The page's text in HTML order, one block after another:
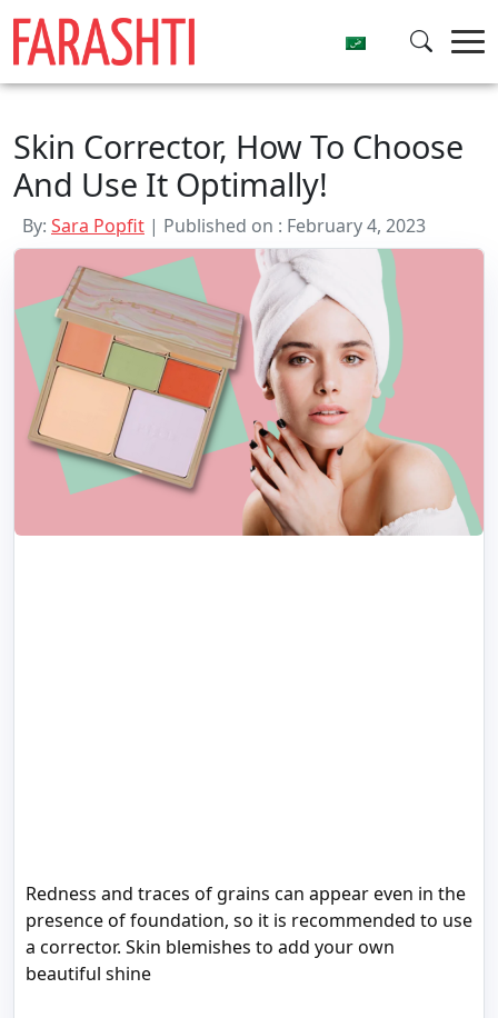
Skip
content
Skin Corrector, How To Choose
And Use It Optimally!
By: Sara Popfit | Published on : February 4, 2023
Redness and traces of grains can appear even in the
presence of foundation, so it is recommended to use
a corrector. Skin blemishes to add your own
beautiful shine